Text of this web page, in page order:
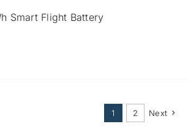
Smart Flight Battery
1 2 Next